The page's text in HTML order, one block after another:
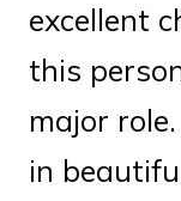
excellent
this
major
in